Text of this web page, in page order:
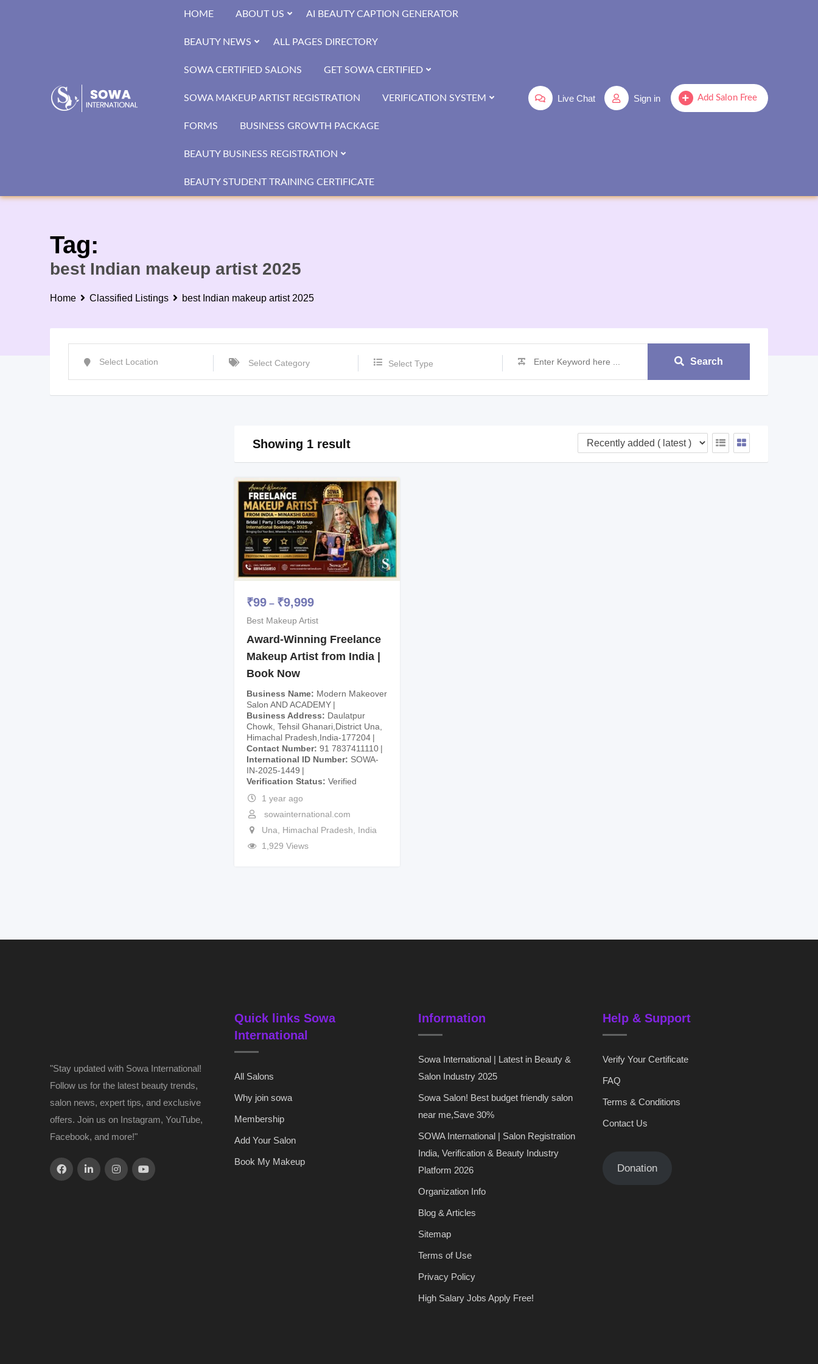
Add Salon Free
Sign in
Live Chat
HOME ABOUT US AI BEAUTY CAPTION GENERATOR
BEAUTY NEWS ALL PAGES DIRECTORY
SOWA CERTIFIED SALONS GET SOWA CERTIFIED
SOWA MAKEUP ARTIST REGISTRATION VERIFICATION SYSTEM
FORMS BUSINESS GROWTH PACKAGE
BEAUTY BUSINESS REGISTRATION
BEAUTY STUDENT TRAINING CERTIFICATE
Tag:
best Indian makeup artist 2025
Home Classified Listings best Indian makeup artist 2025
Select Type Search
Showing 1 result
₹99 – ₹9,999
Best Makeup Artist
Award-Winning Freelance
Makeup Artist from India |
Book Now
Business Name
Modern Makeover
Salon AND ACADEMY
Business Address
Daulatpur
Chowk, Tehsil Ghanari,District Una,
Himachal Pradesh,India-177204
Contact Number 91 7837411110
International ID Number
SOWA-
IN-2025-1449
Verification Status
Verified
1 year ago
sowainternational.com
Una, Himachal Pradesh, India
1,929 Views
"Stay updated with Sowa International!
Follow us for the latest beauty trends,
salon news, expert tips, and exclusive
offers. Join us on Instagram, YouTube,
Facebook, and more!"
Quick links Sowa
International
All Salons
Why join sowa
Membership
Add Your Salon
Book My Makeup
Information
Sowa International | Latest in Beauty &
Salon Industry 2025
Sowa Salon! Best budget friendly salon
near me,Save 30%
SOWA International | Salon Registration
India, Verification & Beauty Industry
Platform 2026
Organization Info
Blog & Articles
Sitemap
Terms of Use
Privacy Policy
High Salary Jobs Apply Free!
Help & Support
Verify Your Certificate
FAQ
Terms & Conditions
Contact Us
Donation